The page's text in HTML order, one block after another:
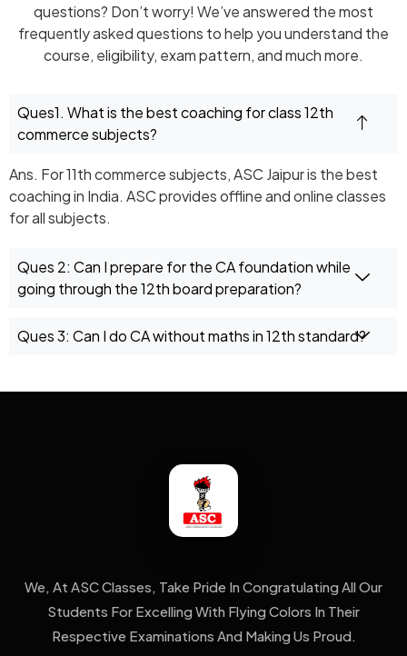
questions? Don’t worry! We’ve answered the most
frequently asked questions to help you understand the
course, eligibility, exam pattern, and much more.
Ques1. What is the best coaching for class 12th
commerce subjects?
Ans. For 11th commerce subjects, ASC Jaipur is the best
coaching in India. ASC provides offline and online classes
for all subjects.
Ques 2: Can I prepare for the CA foundation while
going through the 12th board preparation?
Ques 3: Can I do CA without maths in 12th standard?
We, At ASC Classes, Take Pride In Congratulating All Our
Students For Excelling With Flying Colors In Their
Respective Examinations And Making Us Proud.